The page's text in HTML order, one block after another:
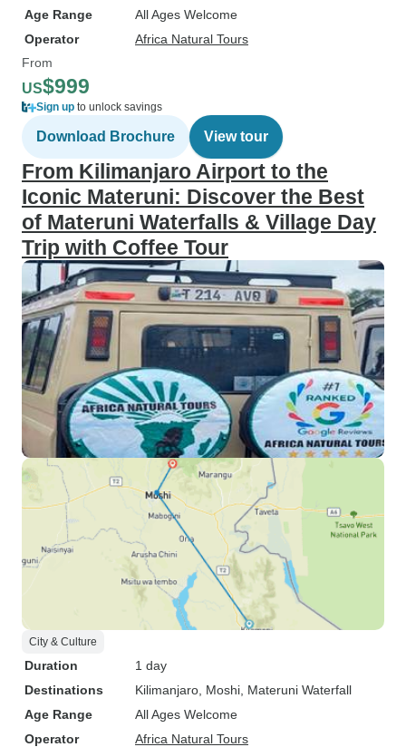
Age Range
All Ages Welcome
Operator
Africa Natural Tours
From
US$999
Sign up to unlock savings
Download Brochure View tour
From Kilimanjaro Airport to the
Iconic Materuni: Discover the Best
of Materuni Waterfalls & Village Day
Trip with Coffee Tour
City & Culture
Duration
1 day
Destinations
Kilimanjaro , Moshi , Materuni Waterfall
Age Range
All Ages Welcome
Operator
Africa Natural Tours